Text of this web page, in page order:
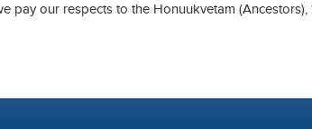
our respects to the Honuukvetam (Ancestors),